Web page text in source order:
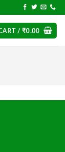
/ ₹0.00